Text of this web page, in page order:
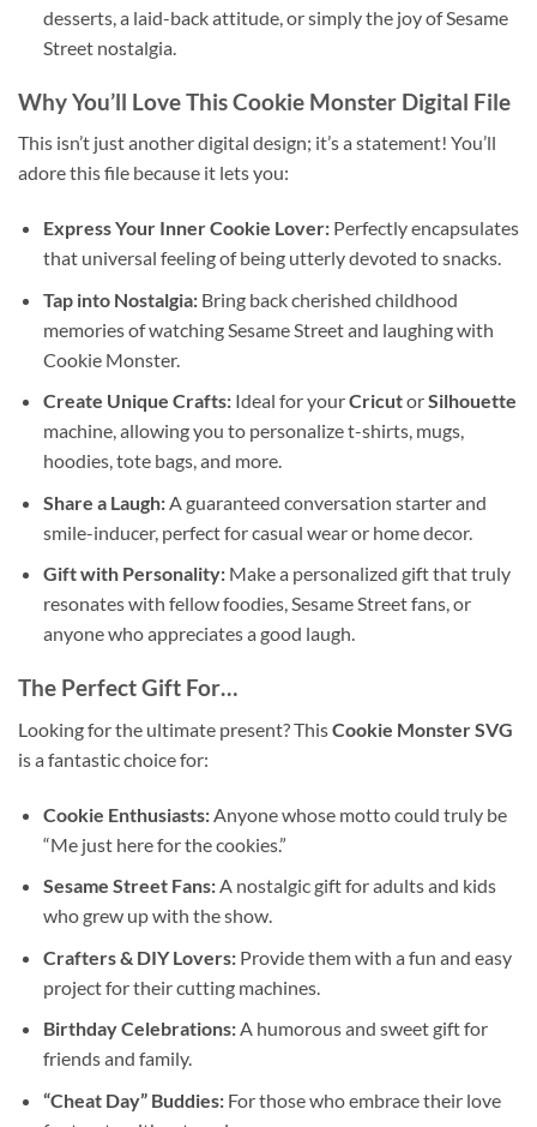
desserts, a laid-back attitude, or simply the joy of Sesame
Street nostalgia.
Why You’ll Love ThisCookie Monster Digital File
This isn’t just another digital design; it’s a statement! You’ll
adore this file because it lets you:
Express Your Inner Cookie Lover:Perfectly encapsulates
that universal feeling of being utterly devoted to snacks.
Tap into Nostalgia:Bring back cherished childhood
memories of watching Sesame Street and laughing with
Cookie Monster.
Create Unique Crafts:Ideal for yourCricutorSilhouette
machine, allowing you to personalize t-shirts, mugs,
hoodies, tote bags, and more.
Share a Laugh:A guaranteed conversation starter and
smile-inducer, perfect for casual wear or home decor.
Gift with Personality:Make a personalized gift that truly
resonates with fellow foodies, Sesame Street fans, or
anyone who appreciates a good laugh.
The Perfect Gift For…
Looking for the ultimate present? ThisCookie Monster SVG
is a fantastic choice for:
Cookie Enthusiasts:Anyone whose motto could truly be
“Me just here for the cookies.”
Sesame Street Fans:A nostalgic gift for adults and kids
who grew up with the show.
Crafters & DIY Lovers:Provide them with a fun and easy
project for their cutting machines.
Birthday Celebrations:A humorous and sweet gift for
friends and family.
“Cheat Day” Buddies:For those who embrace their love